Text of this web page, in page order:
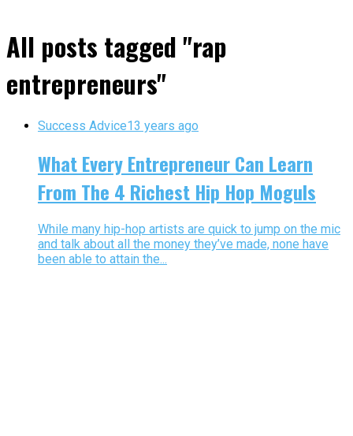
All posts tagged "rap
entrepreneurs"
Success Advice13 years ago
What Every Entrepreneur Can Learn
From The 4 Richest Hip Hop Moguls
While many hip-hop artists are quick to jump on the mic
and talk about all the money they’ve made, none have
been able to attain the...